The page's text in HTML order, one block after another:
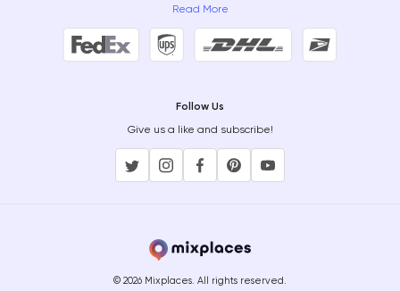
Read More
Follow Us
Give us a like and subscribe!
© 2026 Mixplaces. All rights reserved.